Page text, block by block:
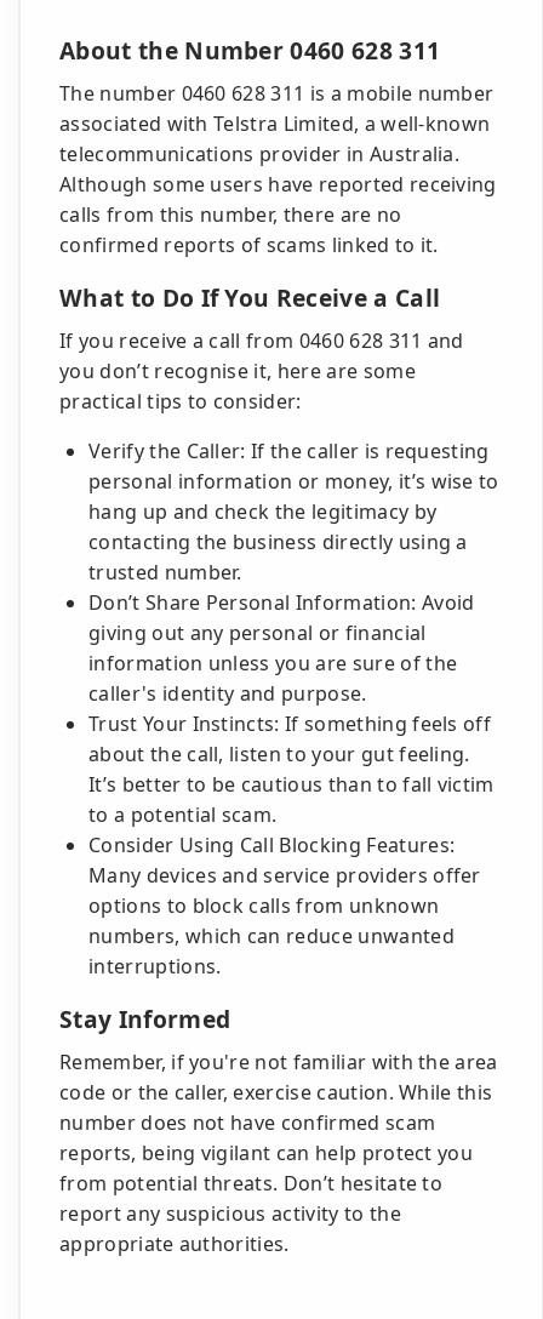
About the Number 0460 628 311
The number 0460 628 311 is a mobile number
associated with Telstra Limited, a well-known
telecommunications provider in Australia.
Although some users have reported receiving
calls from this number, there are no
confirmed reports of scams linked to it.
What to Do If You Receive a Call
If you receive a call from 0460 628 311 and
you don’t recognise it, here are some
practical tips to consider:
Verify the Caller: If the caller is requesting
personal information or money, it’s wise to
hang up and check the legitimacy by
contacting the business directly using a
trusted number.
Don’t Share Personal Information: Avoid
giving out any personal or financial
information unless you are sure of the
caller's identity and purpose.
Trust Your Instincts: If something feels off
about the call, listen to your gut feeling.
It’s better to be cautious than to fall victim
to a potential scam.
Consider Using Call Blocking Features:
Many devices and service providers offer
options to block calls from unknown
numbers, which can reduce unwanted
interruptions.
Stay Informed
Remember, if you're not familiar with the area
code or the caller, exercise caution. While this
number does not have confirmed scam
reports, being vigilant can help protect you
from potential threats. Don’t hesitate to
report any suspicious activity to the
appropriate authorities.